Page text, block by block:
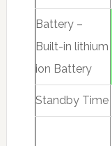
Battery –
Built-in lithium
ion Battery
Standby Time